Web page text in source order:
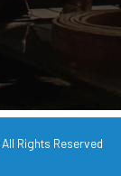
All Rights Reserved